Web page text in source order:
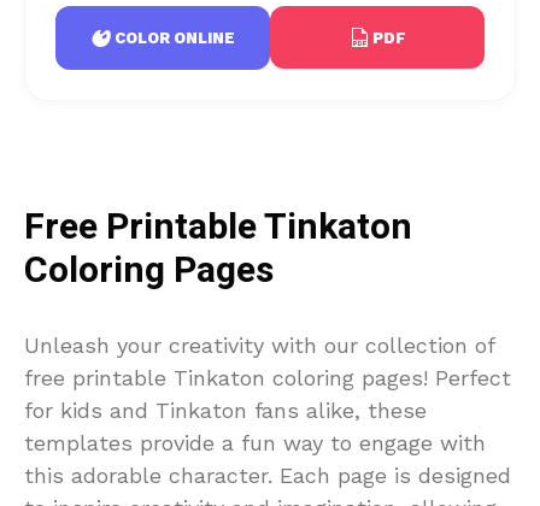
COLOR ONLINE PDF
Free Printable Tinkaton
Coloring Pages
Unleash your creativity with our collection of
free printable Tinkaton coloring pages! Perfect
for kids and Tinkaton fans alike, these
templates provide a fun way to engage with
this adorable character. Each page is designed